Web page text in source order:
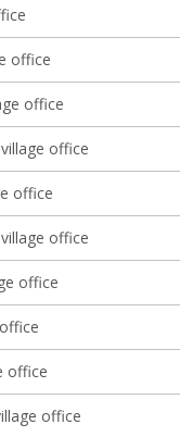
office
office
office
office
office
office
office
office